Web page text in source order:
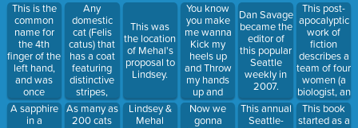
This is the
common
name for
the 4th
finger of the
left hand,
and was
once
thought to
contain a
A sapphire
in a
Any
domestic
cat (Felis
catus) that
has a coat
featuring
distinctive
stripes,
dots, lines
or swirling
As many as
200 cats
This was
the location
of Mehal's
proposal to
Lindsey.
Lindsey &
Mehal
You know
you make
me wanna
Kick my
heels up
and Throw
my hands
up and
Throw my
head back
Now we
gonna
Dan Savage
became the
editor of
this popular
Seattle
weekly in
2007.
This annual
Seattle-
This post-
apocalyptic
work of
fiction
describes a
team of four
women (a
biologist, an
a
This book
started as a